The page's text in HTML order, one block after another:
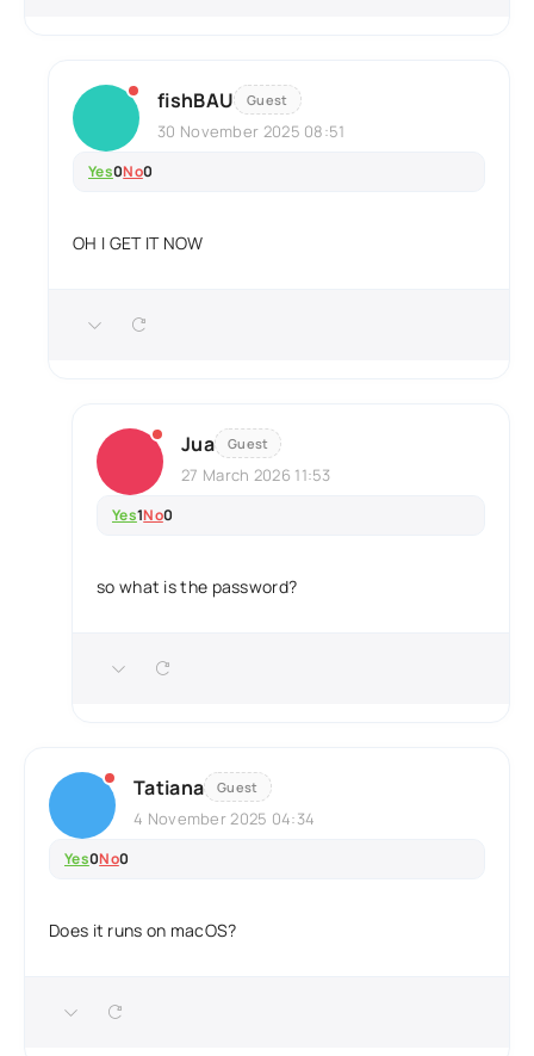
fishBAU Guest
30 November 2025 08:51
Yes0No0
OH I GET IT NOW
Jua Guest
27 March 2026 11:53
Yes1No0
so what is the password?
Tatiana Guest
4 November 2025 04:34
Yes0No0
Does it runs on macOS?